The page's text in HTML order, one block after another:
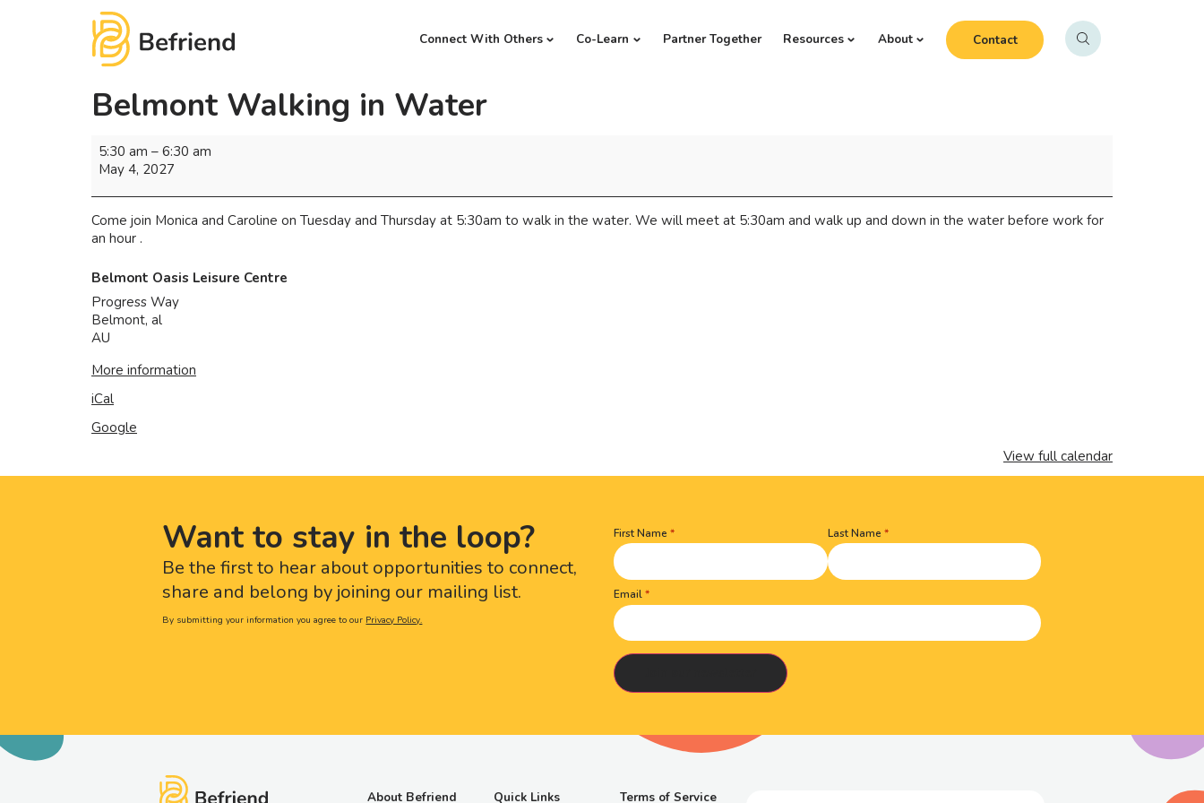
Connect With Others Co-Learn Partner Together Resources About Contact
Belmont Walking in Water
5:30 am – 6:30 am
May 4, 2027
Come join Monica and Caroline on Tuesday and Thursday at 5:30am to walk in the water. We will meet at 5:30am and walk up and down in the water before work for
an hour .
Belmont Oasis Leisure Centre
Progress Way
Belmont, al
AU
More information
iCal
Google
View full calendar
Want to stay in the loop?
Be the first to hear about opportunities to connect,
share and belong by joining our mailing list.
By submitting your information you agree to our Privacy Policy.
Name(Required)
First Name Last Name
Email
About Befriend
Quick Links
Terms of Service